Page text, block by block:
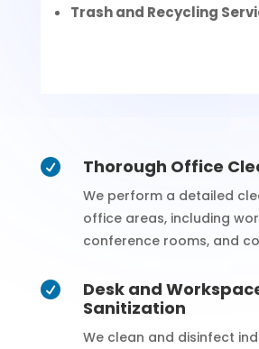
Trash and Recycling
 Thorough Office
We perform a detailed
office areas, including
conference rooms, and

Desk and
Sanitization
We clean and disinfect